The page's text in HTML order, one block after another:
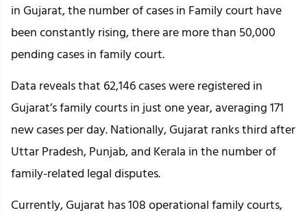
in Gujarat, the number of cases in Family court have
been constantly rising, there are more than 50,000
pending cases in family court.
Data reveals that 62,146 cases were registered in
Gujarat’s family courts in just one year, averaging 171
new cases per day. Nationally, Gujarat ranks third after
Uttar Pradesh, Punjab, and Kerala in the number of
family-related legal disputes.
Currently, Gujarat has 108 operational family courts,